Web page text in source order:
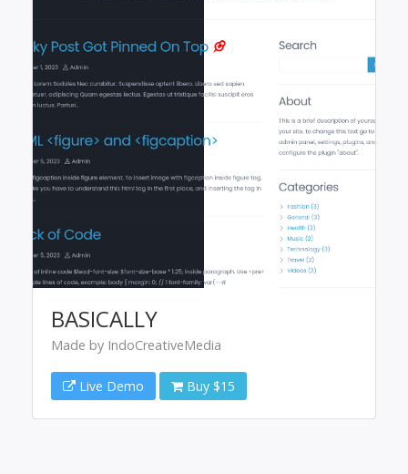
BASICALLY
Made by IndoCreativeMedia
Live Demo Buy $15